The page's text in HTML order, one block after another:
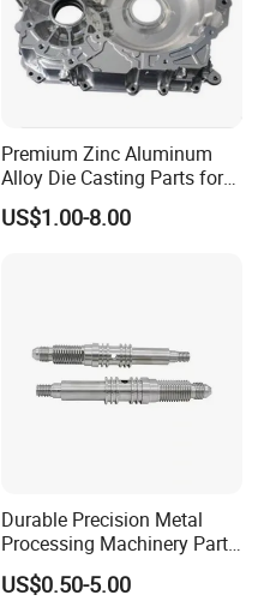
Premium Zinc Aluminum
Alloy Die Casting Parts for
CNC Machining
US$1.00-8.00
Durable Precision Metal
Processing Machinery Parts
for Enhanced Performance
US$0.50-5.00